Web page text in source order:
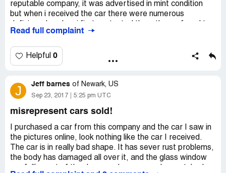
reputable company, it was advertised in mint condition
but when i received the car there were numerous
return my emails, then when i eventually made contact
very small cash refund which wouldn't have made a dent
in the repairs, also after 3 months of arguing back and
themselves, by then it was far too late as i had to go
ahead and get the repairs done at my expense (which
policy, but some of the items they listed in their
advertisement were not operational plus when you say
the car is in mint condition i would expect the basic items
to be working, this to me is false advertising and shouldn't
fall under an as condition,
i generally found them to be a very disreputable company
Read full complaint
Helpful 0
J Jeff barnes of Newark, US
Sep 23, 2017 5:25 pm UTC
misrepresent cars sold!
I purchased a car from this company and the car I saw in
the pictures online, look nothing like the car I received.
The car is in really bad shape. It has sever rust problems,
the body has damaged all over it, and the glass window